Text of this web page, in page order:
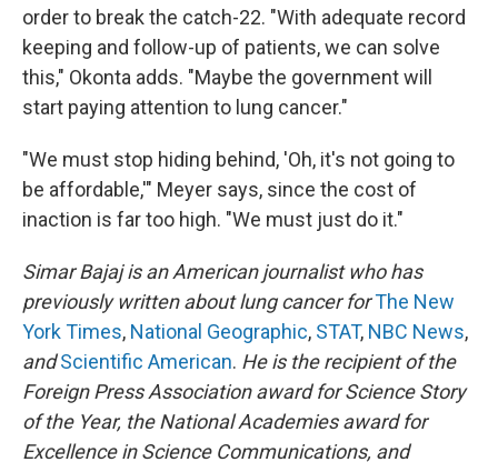
order to break the catch-22. "With adequate record
keeping and follow-up of patients, we can solve
this," Okonta adds. "Maybe the government will
start paying attention to lung cancer."
"We must stop hiding behind, 'Oh, it's not going to
be affordable,'" Meyer says, since the cost of
inaction is far too high. "We must just do it."
Simar Bajaj is an American journalist who has
previously written about lung cancer forThe New
York Times, National Geographic, STAT, NBC News,
andScientific American. He is the recipient of the
Foreign Press Association award for Science Story
of the Year, the National Academies award for
Excellence in Science Communications, and